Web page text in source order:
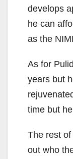
develops
he can
as the
As for
years but
time but
The rest
out who